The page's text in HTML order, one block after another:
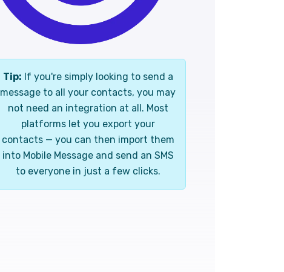
Tip: If you're simply looking to send a
message to all your contacts, you may
not need an integration at all. Most
platforms let you export your
contacts — you can then import them
into Mobile Message and send an SMS
to everyone in just a few clicks.